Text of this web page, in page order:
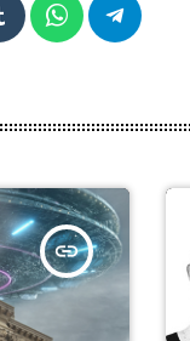
insert_link